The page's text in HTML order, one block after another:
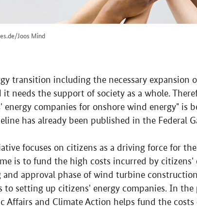
Joos Mind
transition including the necessary expansion
it needs the support of society as a whole.
energy companies for onshore wind energy" is
has already been published in the Federal
focuses on citizens as a driving force for
is to fund the high costs incurred by
and approval phase of wind turbine
to setting up citizens' energy companies. In
Affairs and Climate Action helps fund the